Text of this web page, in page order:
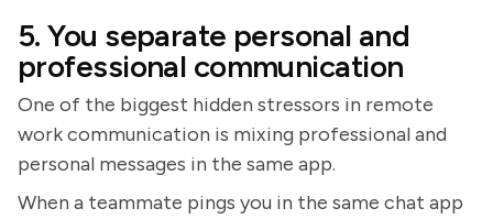
5. You separate personal and
professional communication
One of the biggest hidden stressors in remote
work communication is mixing professional and
personal messages in the same app.
When a teammate pings you in the same chat app